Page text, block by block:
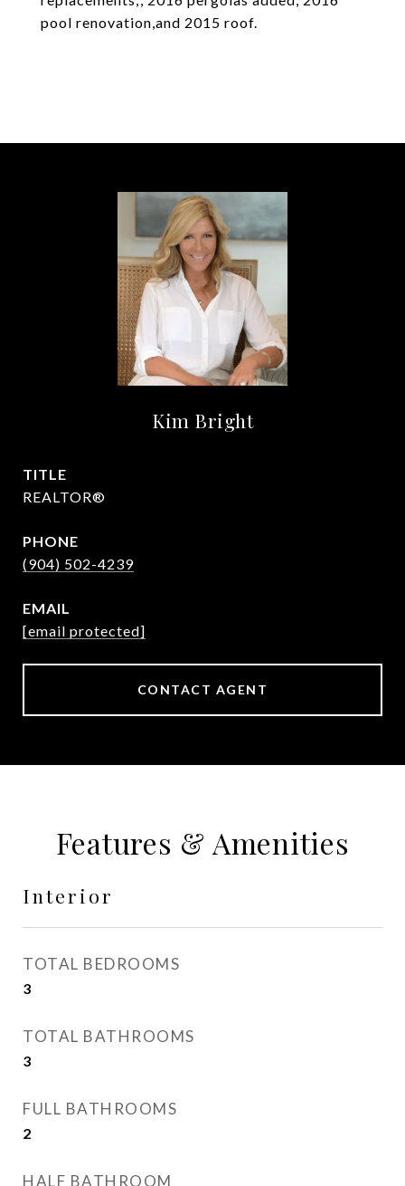
pool renovation,and 2015 roof.
Kim Bright
TITLE
REALTOR®
PHONE
(904) 502-4239
EMAIL
[email protected]
CONTACT AGENT
Features & Amenities
Interior
TOTAL BEDROOMS
3
TOTAL BATHROOMS
3
FULL BATHROOMS
2
HALF BATHROOM